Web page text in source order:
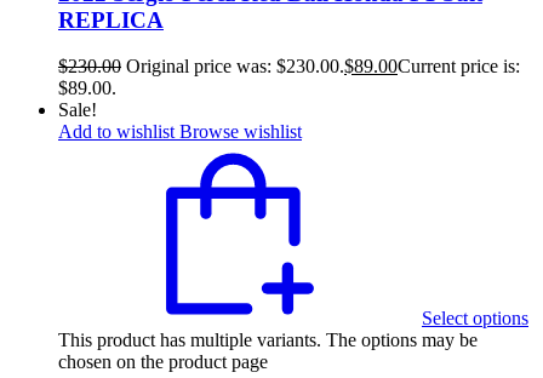
REPLICA
$230.00 Original price was: $230.00.$89.00Current price is:
$89.00.
Sale!
Add to wishlist Browse wishlist
Select options
This product has multiple variants. The options may be
chosen on the product page